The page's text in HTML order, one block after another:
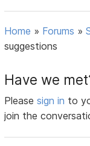
Home » Forums »
suggestions
Have we
Pleasesign in to
join the